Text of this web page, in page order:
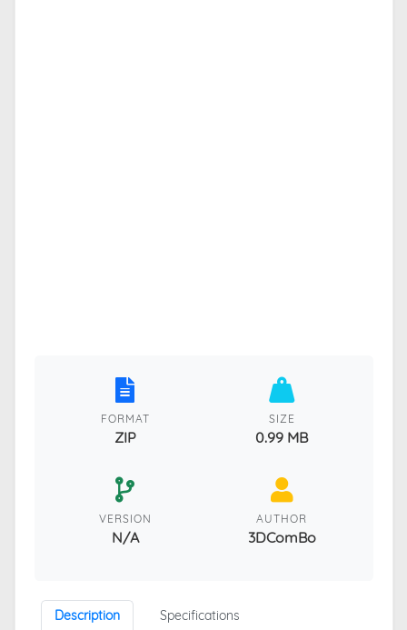
FORMAT
ZIP
SIZE
0.99 MB
VERSION
N/A
AUTHOR
3DComBo
Description
Specifications